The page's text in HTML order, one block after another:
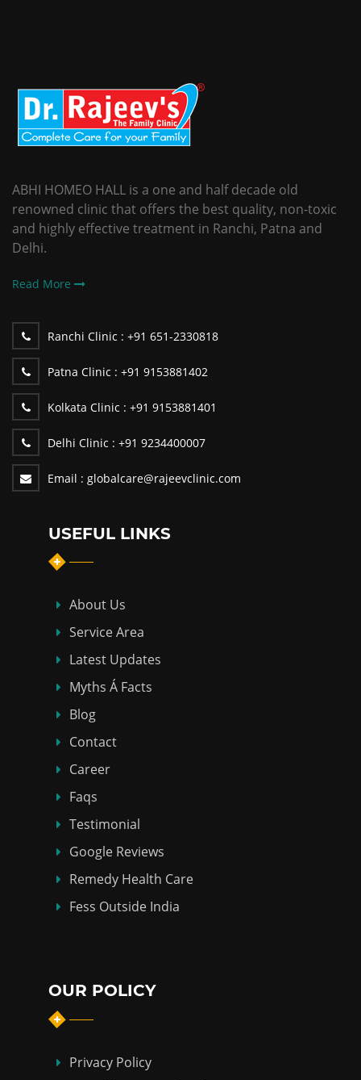
ABHI HOMEO HALL is a one and half decade old
renowned clinic that offers the best quality, non-toxic
and highly effective treatment in Ranchi, Patna and
Delhi.
Read More
Ranchi Clinic : +91 651-2330818
Patna Clinic : +91 9153881402
Kolkata Clinic : +91 9153881401
Delhi Clinic : +91 9234400007
Email : globalcare@rajeevclinic.com
USEFUL LINKS
About Us
Service Area
Latest Updates
Myths Á Facts
Blog
Contact
Career
Faqs
Testimonial
Google Reviews
Remedy Health Care
Fess Outside India
OUR POLICY
Privacy Policy